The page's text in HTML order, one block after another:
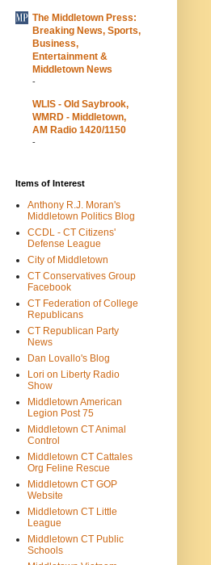
The Middletown Press:
Breaking News, Sports,
Business,
Entertainment &
Middletown News
-
WLIS - Old Saybrook,
WMRD - Middletown,
AM Radio 1420/1150
-
Items of Interest
Anthony R.J. Moran's
Middletown Politics Blog
CCDL - CT Citizens'
Defense League
City of Middletown
CT Conservatives Group
Facebook
CT Federation of College
Republicans
CT Republican Party
News
Dan Lovallo's Blog
Lori on Liberty Radio
Show
Middletown American
Legion Post 75
Middletown CT Animal
Control
Middletown CT Cattales
Org Feline Rescue
Middletown CT GOP
Website
Middletown CT Little
League
Middletown CT Public
Schools